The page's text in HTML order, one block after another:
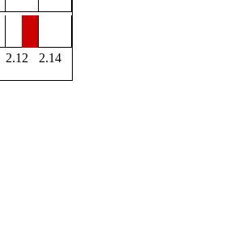
2.12
2.14